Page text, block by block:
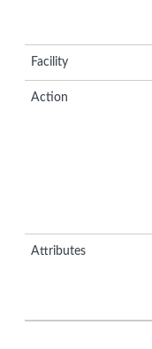
Facility
Action
Attributes